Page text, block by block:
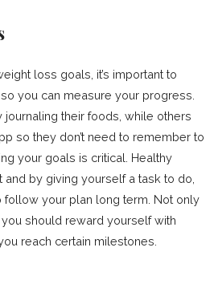
loss goals, it’s important to
you can measure your progress.
their foods, while others
so they don’t need to remember to
your goals is critical. Healthy
and by giving yourself a task to do,
follow your plan long term. Not only
should reward yourself with
reach certain milestones.